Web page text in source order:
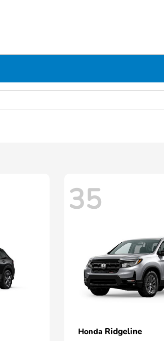
35
Honda Ridgeline